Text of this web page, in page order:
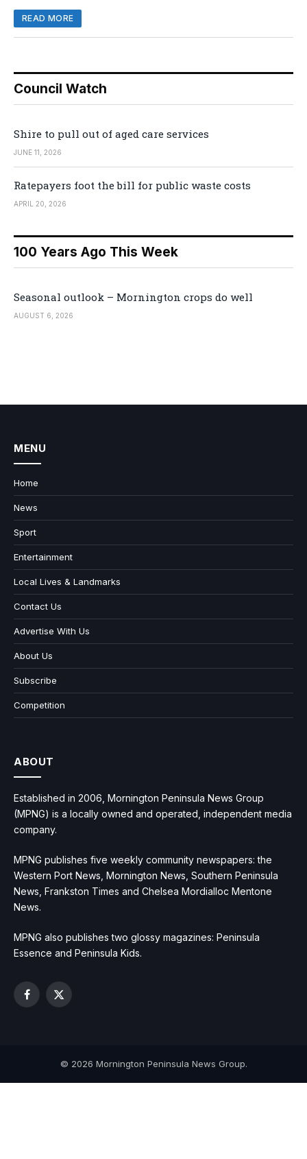
READ MORE
Council Watch
Shire to pull out of aged care services
JUNE 11, 2026
Ratepayers foot the bill for public waste costs
APRIL 20, 2026
100 Years Ago This Week
Seasonal outlook – Mornington crops do well
AUGUST 6, 2026
MENU
Home
News
Sport
Entertainment
Local Lives & Landmarks
Contact Us
Advertise With Us
About Us
Subscribe
Competition
ABOUT
Established in 2006, Mornington Peninsula News Group
(MPNG) is a locally owned and operated, independent media
company.
MPNG publishes five weekly community newspapers: the
Western Port News, Mornington News, Southern Peninsula
News, Frankston Times and Chelsea Mordialloc Mentone
News.
MPNG also publishes two glossy magazines: Peninsula
Essence and Peninsula Kids.
Facebook
X
© 2026 Mornington Peninsula News Group.